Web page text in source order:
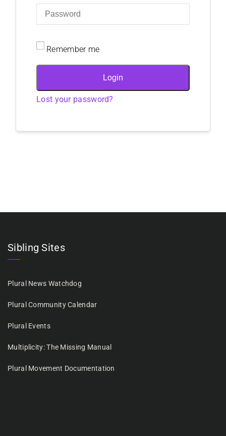
Remember me
Login
Lost your password?
Sibling Sites
Plural News Watchdog
Plural Community Calendar
Plural Events
Multiplicity: The Missing Manual
Plural Movement Documentation